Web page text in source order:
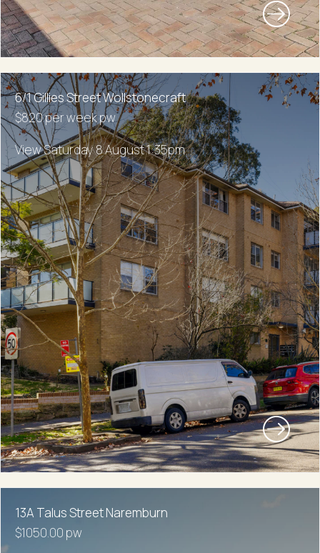
6/1 Gillies Street Wollstonecraft
$820 per week pw
View Saturday 8 August 1:35pm
13A Talus Street Naremburn
$1050.00 pw